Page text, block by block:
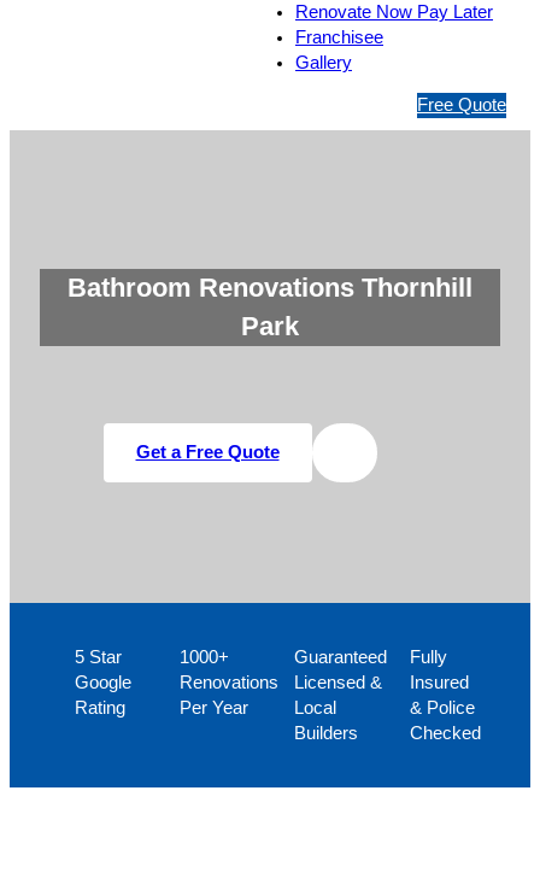
Renovate Now Pay Later
Franchisee
Gallery
1
3
Free Quote
Bathroom Renovations Thornhill
Park
Get a Free Quote
5 Star
Google
Rating
1000+
Renovations
Per Year
Guaranteed
Licensed &
Local
Builders
Fully
Insured
& Police
Checked